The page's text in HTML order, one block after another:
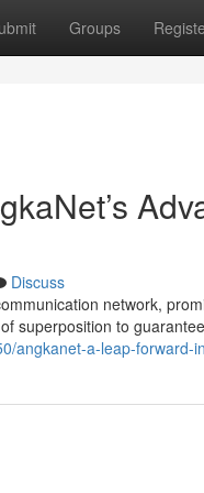
Groups
Discuss
network,
superposition to
angkanet-a-leap-forward-